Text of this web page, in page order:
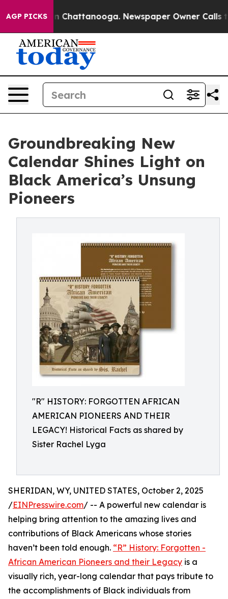
AGP PICKS
Chaos in Chattanooga. Newspaper Owner Calls the
Groundbreaking New
Calendar Shines Light on
Black America’s Unsung
Pioneers
"R" HISTORY: FORGOTTEN AFRICAN
AMERICAN PIONEERS AND THEIR
LEGACY! Historical Facts as shared by
Sister Rachel Lyga
SHERIDAN, WY, UNITED STATES, October 2, 2025
/EINPresswire.com/ -- A powerful new calendar is
helping bring attention to the amazing lives and
contributions of Black Americans whose stories
haven’t been told enough. “R” History: Forgotten -
African American Pioneers and their Legacy is a
visually rich, year-long calendar that pays tribute to
the accomplishments of Black individuals from